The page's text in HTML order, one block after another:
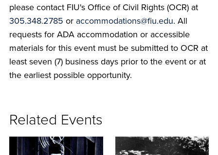
please contact FIU's Office of Civil Rights (OCR) at
305.348.2785 or accommodations@fiu.edu. All
requests for ADA accommodation or accessible
materials for this event must be submitted to OCR at
least seven (7) business days prior to the event or at
the earliest possible opportunity.
Related Events